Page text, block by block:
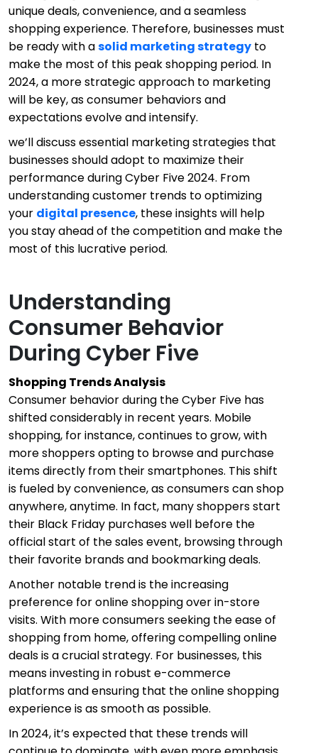
unique deals, convenience, and a seamless
shopping experience. Therefore, businesses must
be ready with asolid marketing strategy to
make the most of this peak shopping period. In
2024, a more strategic approach to marketing
will be key, as consumer behaviors and
expectations evolve and intensify.
we’ll discuss essential marketing strategies that
businesses should adopt to maximize their
performance during Cyber Five 2024. From
understanding customer trends to optimizing
your digital presence, these insights will help
you stay ahead of the competition and make the
most of this lucrative period.
Understanding
Consumer Behavior
During Cyber Five
Shopping Trends Analysis
Consumer behavior during the Cyber Five has
shifted considerably in recent years. Mobile
shopping, for instance, continues to grow, with
more shoppers opting to browse and purchase
items directly from their smartphones. This shift
is fueled by convenience, as consumers can shop
anywhere, anytime. In fact, many shoppers start
their Black Friday purchases well before the
official start of the sales event, browsing through
their favorite brands and bookmarking deals.
Another notable trend is the increasing
preference for online shopping over in-store
visits. With more consumers seeking the ease of
shopping from home, offering compelling online
deals is a crucial strategy. For businesses, this
means investing in robust e-commerce
platforms and ensuring that the online shopping
experience is as smooth as possible.
In 2024, it’s expected that these trends will